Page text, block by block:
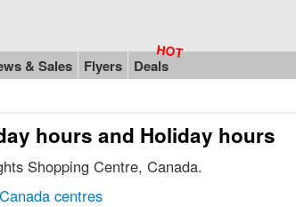
& Sales Flyers Deals
hours and Holiday hours
Shopping Centre, Canada.
Canada centres